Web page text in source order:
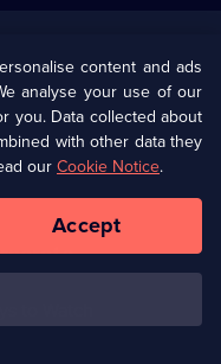
Policy (Opens
in
a
tab)
Policy
to Watch
content and ads
analyse your use of our
you. Data collected about
with other data they
ourCookie Notice.
Accept